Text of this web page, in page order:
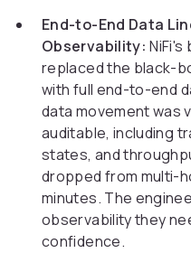
End-to-End Data
Observability:
replaced the black-
with full end-to-end
data movement was
auditable, including
states, and
dropped from multi-
minutes. The
observability they
confidence.